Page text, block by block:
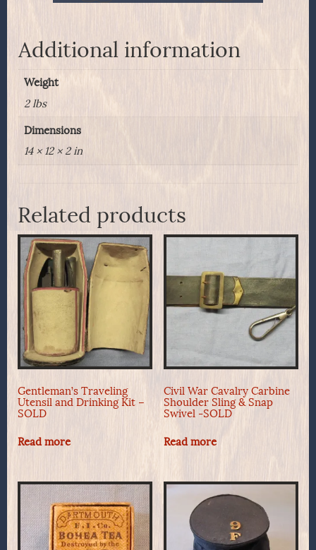
Additional information
Weight
2 lbs
Dimensions
14 × 12 × 2 in
Related products
Gentleman’s Traveling
Utensil and Drinking Kit –
SOLD
Read more
Civil War Cavalry Carbine
Shoulder Sling & Snap
Swivel -SOLD
Read more